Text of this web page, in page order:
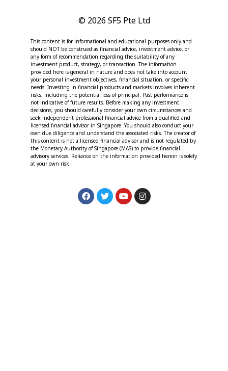
© 2026 SF5 Pte Ltd
This content is for informational and educational purposes only and
should NOT be construed as financial advice, investment advice, or
any form of recommendation regarding the suitability of any
investment product, strategy, or transaction. The information
provided here is general in nature and does not take into account
your personal investment objectives, financial situation, or specific
needs. Investing in financial products and markets involves inherent
risks, including the potential loss of principal. Past performance is
not indicative of future results. Before making any investment
decisions, you should carefully consider your own circumstances and
seek independent professional financial advice from a qualified and
licensed financial advisor in Singapore. You should also conduct your
own due diligence and understand the associated risks. The creator of
this content is not a licensed financial advisor and is not regulated by
the Monetary Authority of Singapore (MAS) to provide financial
advisory services. Reliance on the information provided herein is solely
at your own risk.